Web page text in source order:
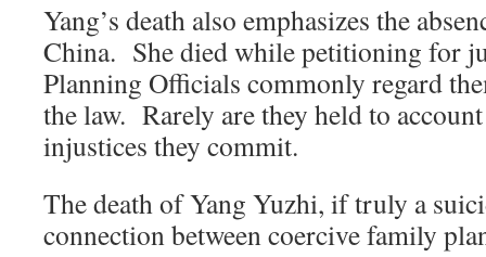
Yang’s death also emphasizes the
China. She died while petitioning for
Planning Officials commonly regard
the law. Rarely are they held to
injustices they commit.
The death of Yang Yuzhi, if truly a
connection between coercive family